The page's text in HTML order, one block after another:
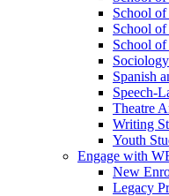
School
School
School
Sociology
Spanish
Speech-
Theatre
Writing
Youth
Engage with
New
Legacy